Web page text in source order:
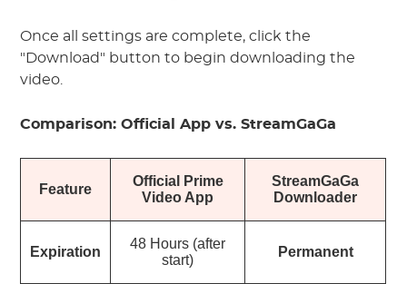
Once all settings are complete, click the
"Download" button to begin downloading the
video.
Comparison: Official App vs. StreamGaGa
Feature
Official Prime
Video App
StreamGaGa
Downloader
Expiration
48 Hours (after
start)
Permanent